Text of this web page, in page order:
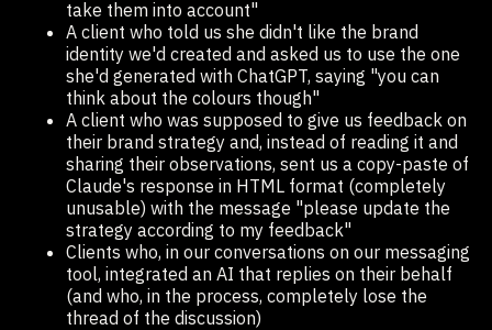
take them into account"
A client who told us she didn't like the brand
identity we'd created and asked us to use the one
she'd generated with ChatGPT, saying "you can
think about the colours though"
A client who was supposed to give us feedback on
their brand strategy and, instead of reading it and
sharing their observations, sent us a copy-paste of
Claude's response in HTML format (completely
unusable) with the message "please update the
strategy according to my feedback"
Clients who, in our conversations on our messaging
tool, integrated an AI that replies on their behalf
(and who, in the process, completely lose the
thread of the discussion)